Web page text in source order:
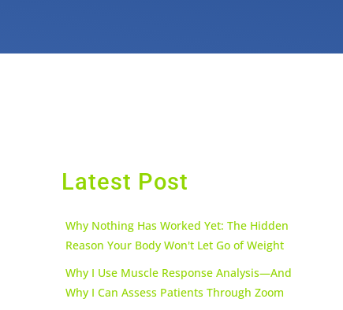
Latest Post
Why Nothing Has Worked Yet: The Hidden
Reason Your Body Won't Let Go of Weight
Why I Use Muscle Response Analysis—And
Why I Can Assess Patients Through Zoom